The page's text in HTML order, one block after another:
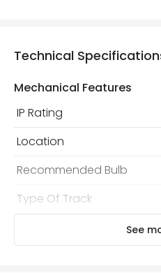
Technical
Mechanical Features
IP Rating
Location
Recommended Bulb
Type Of Track
Electrical Features
See